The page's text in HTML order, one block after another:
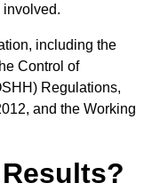
involved.
including the
Control of
Regulations,
and the Working